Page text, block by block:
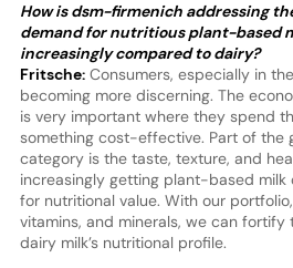
How is dsm-firmenich addressing
demand for nutritious plant-based
increasingly compared to dairy?
Fritsche:Consumers, especially in
becoming more discerning. The
is very important where they spend
something cost-effective. Part of
category is the taste, texture, and
increasingly getting plant-based
for nutritional value. With our
vitamins, and minerals, we can
dairy milk’s nutritional profile.